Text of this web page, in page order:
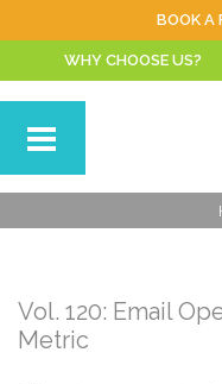
BOOK A
WHY CHOOSE US?
Vol. 120: Email
Metric